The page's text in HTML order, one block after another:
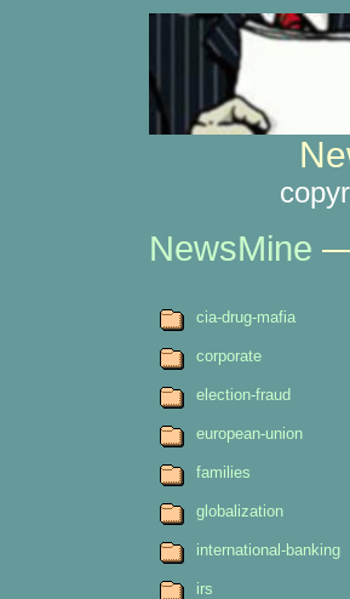
NewsMine
cia-drug-mafia
corporate
election-fraud
european-union
families
globalization
international-banking
irs